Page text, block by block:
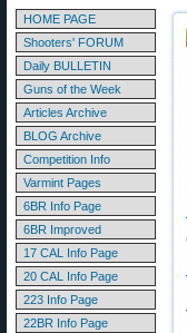
HOME PAGE
Shooters' FORUM
Daily BULLETIN
Guns of the Week
Articles Archive
BLOG Archive
Competition Info
Varmint Pages
6BR Info Page
6BR Improved
17 CAL Info Page
20 CAL Info Page
223 Info Page
22BR Info Page